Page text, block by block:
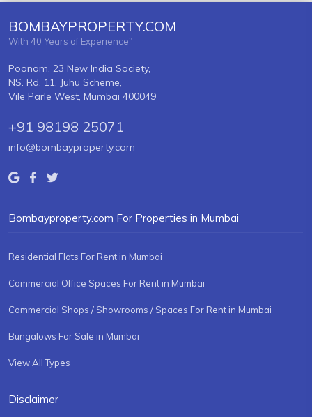
BOMBAYPROPERTY.COM
With 40 Years of Experience"
Poonam, 23 New India Society,
NS. Rd. 11, Juhu Scheme,
Vile Parle West, Mumbai 400049
+91 98198 25071
info@bombayproperty.com
Bombayproperty.com For Properties in Mumbai
Residential Flats For Rent in Mumbai
Commercial Office Spaces For Rent in Mumbai
Commercial Shops / Showrooms / Spaces For Rent in Mumbai
Bungalows For Sale in Mumbai
View All Types
Disclaimer